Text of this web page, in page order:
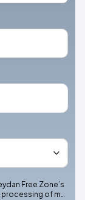
Free Zone’s
processing of m…